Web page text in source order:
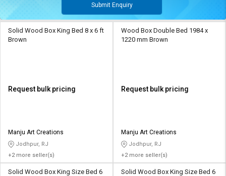
Submit Enquiry
Solid Wood Box King Bed 8 x 6 ft
Brown
Request bulk pricing
Manju Art Creations
Jodhpur, RJ
+2 more seller(s)
Wood Box Double Bed 1984 x
1220 mm Brown
Request bulk pricing
Manju Art Creations
Jodhpur, RJ
+2 more seller(s)
Solid Wood Box King Size Bed 6
Solid Wood Box King Size Bed 6